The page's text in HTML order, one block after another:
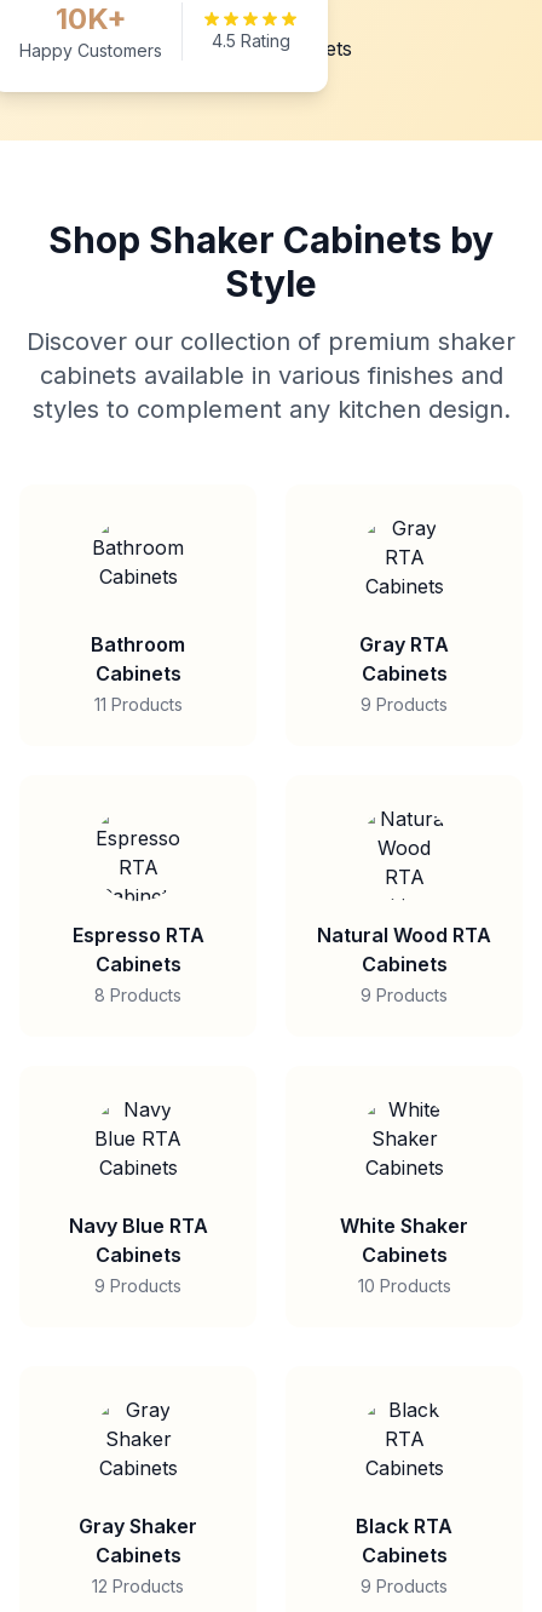
10K+
Happy Customers 4.5 Rating
Shop Shaker Cabinets by
Style
Discover our collection of premium shaker
cabinets available in various finishes and
styles to complement any kitchen design.
Bathroom
Cabinets
11 Products
Gray RTA
Cabinets
9 Products
Espresso RTA
Cabinets
8 Products
Natural Wood RTA
Cabinets
9 Products
Navy Blue RTA
Cabinets
9 Products
White Shaker
Cabinets
10 Products
Gray Shaker
Cabinets
12 Products
Black RTA
Cabinets
9 Products